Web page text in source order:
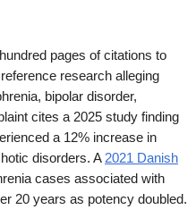
pages of citations to
research alleging
bipolar disorder,
cites a 2025 study finding
a 12% increase in
disorders. A 2021 Danish
cases associated with
20 years as potency doubled.